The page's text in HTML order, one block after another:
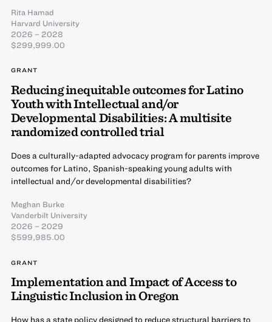
Rita Hamad
Harvard University
2026 – 2028
$299,999.00
GRANT
Reducing inequitable outcomes for Latino
Youth with Intellectual and/or
Developmental Disabilities: A multisite
randomized controlled trial
Does a culturally-adapted advocacy program for parents improve
outcomes for Latino, Spanish-speaking young adults with
intellectual and/or developmental disabilities?
Meghan Burke
Vanderbilt University
2026 – 2029
$599,985.00
GRANT
Implementation and Impact of Access to
Linguistic Inclusion in Oregon
How has a state policy designed to reduce structural barriers to